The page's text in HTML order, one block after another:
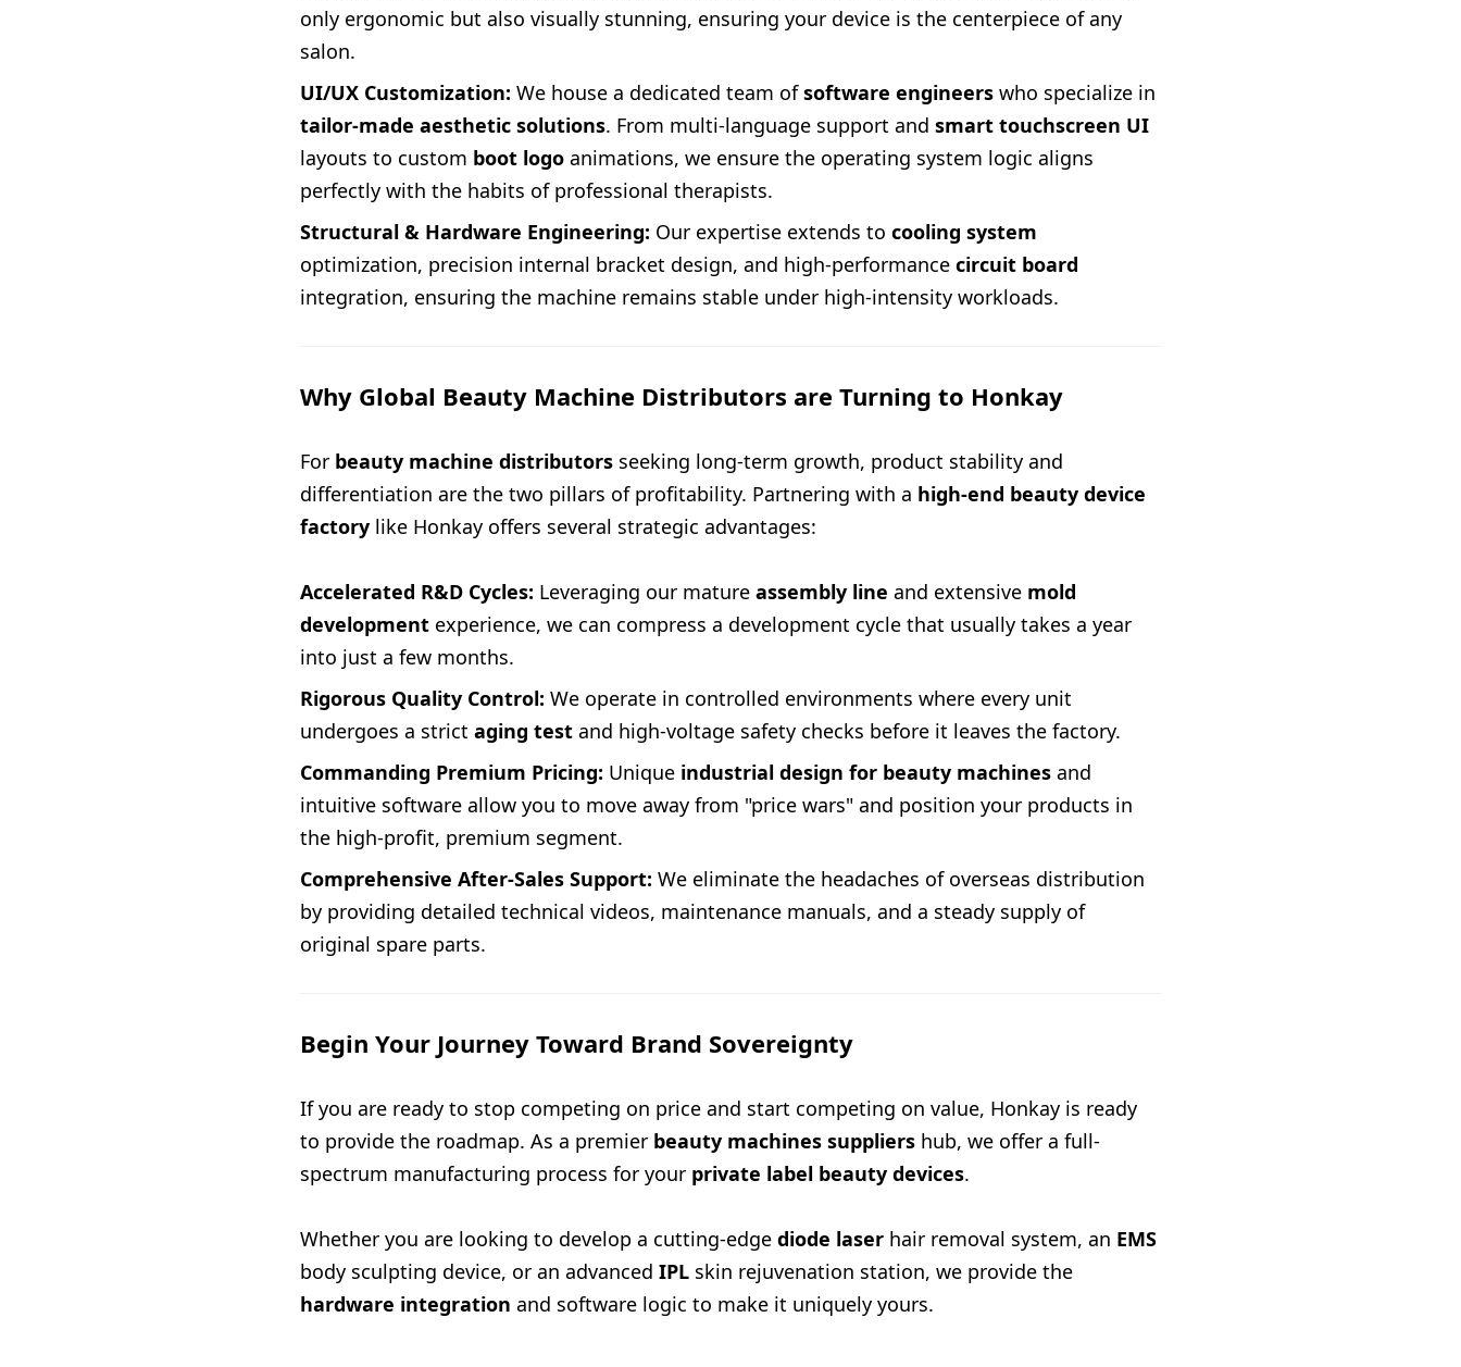
only ergonomic but also visually stunning, ensuring your device is the centerpiece of any
salon.
UI/UX Customization: We house a dedicated team ofsoftware engineers who specialize in
tailor-made aesthetic solutions. From multi-language support andsmart touchscreen UI
layouts to custom boot logo animations, we ensure the operating system logic aligns
perfectly with the habits of professional therapists.
Structural & Hardware Engineering: Our expertise extends tocooling system
optimization, precision internal bracket design, and high-performancecircuit board
integration, ensuring the machine remains stable under high-intensity workloads.
Why Global Beauty Machine Distributors are Turning to Honkay
For beauty machine distributors seeking long-term growth, product stability and
differentiation are the two pillars of profitability. Partnering with a high-end beauty device
factory like Honkay offers several strategic advantages:
Accelerated R&D Cycles: Leveraging our matureassembly line and extensive mold
development experience, we can compress a development cycle that usually takes a year
into just a few months.
Rigorous Quality Control: We operate in controlled environments where every unit
undergoes a strictaging test and high-voltage safety checks before it leaves the factory.
Commanding Premium Pricing: Unique industrial design for beauty machines and
intuitive software allow you to move away from "price wars" and position your products in
the high-profit, premium segment.
Comprehensive After-Sales Support: We eliminate the headaches of overseas distribution
by providing detailed technical videos, maintenance manuals, and a steady supply of
original spare parts.
Begin Your Journey Toward Brand Sovereignty
If you are ready to stop competing on price and start competing on value, Honkay is ready
to provide the roadmap. As a premier beauty machines suppliers hub, we offer a full-
spectrum manufacturing process for your private label beauty devices.
Whether you are looking to develop a cutting-edgediode laser hair removal system, an EMS
body sculpting device, or an advancedIPL skin rejuvenation station, we provide the
hardware integration and software logic to make it uniquely yours.